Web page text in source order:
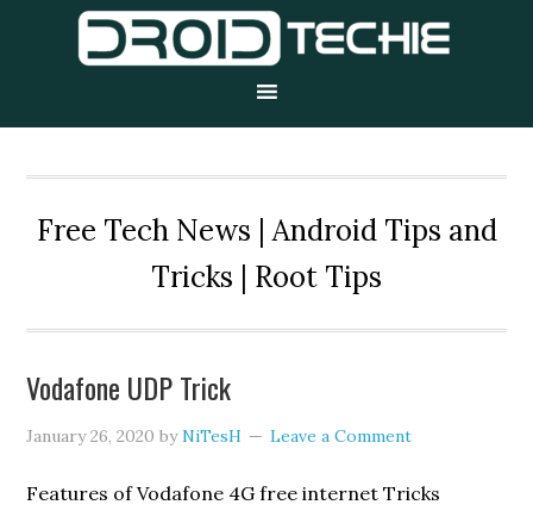
Free Tech News | Android Tips and
Tricks | Root Tips
Vodafone UDP Trick
January 26, 2020 byNiTesH Leave a Comment
Features of Vodafone 4G free internet Tricks